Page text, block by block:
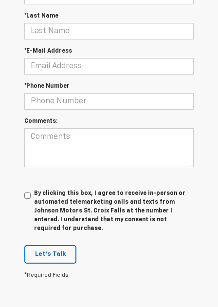
*Last Name
*E-Mail Address
*Phone Number
Comments:
By clicking this box, I agree to receive in-person or
automated telemarketing calls and texts from
Johnson Motors St. Croix Falls at the number I
entered. I understand that my consent is not
required for purchase.
Let's Talk
*Required Fields